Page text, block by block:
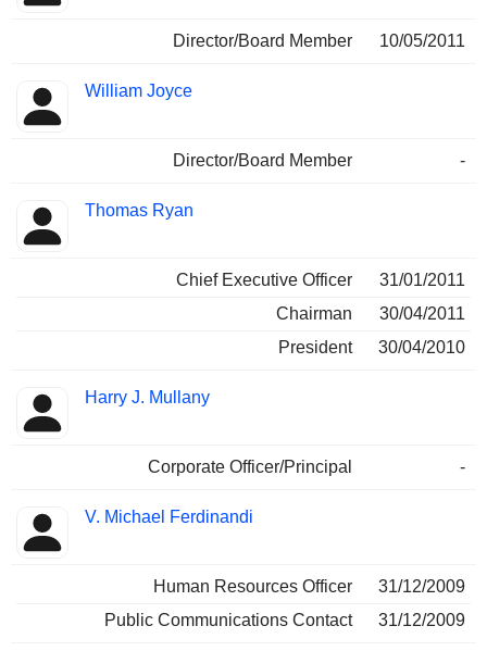
Director/Board Member 10/05/2011
William Joyce
Director/Board Member -
Thomas Ryan
Chief Executive Officer
31/01/2011
Chairman
30/04/2011
President
30/04/2010
Harry J. Mullany
Corporate Officer/Principal -
V. Michael Ferdinandi
Human Resources Officer
31/12/2009
Public Communications Contact
31/12/2009